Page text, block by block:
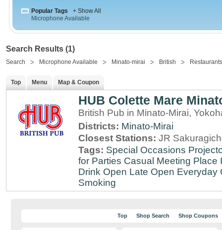
Popular Tags
+ Show All
Microphone Available
Search Results (1)
Search Microphone Available Minato-mirai British
Top Menu Map & Coupon
HUB Colette Mare
British Pub in Minato-Mirai,
Districts: Minato-Mirai
Closest Stations: JR
Tags: Special Occasions
for Parties Casual Meeting Place
Drink Open Late Open Everyday
Smoking
Top Shop Search Shop Coupons